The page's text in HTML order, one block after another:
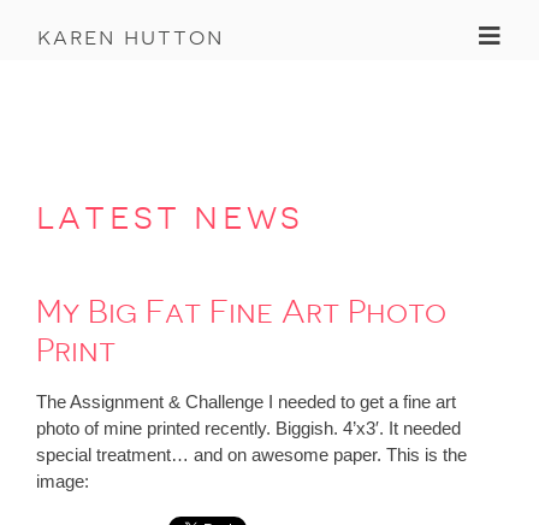
karen hutton
latest news
My Big Fat Fine Art Photo
Print
The Assignment & Challenge I needed to get a fine art
photo of mine printed recently. Biggish. 4’x3′. It needed
special treatment… and on awesome paper. This is the
image: